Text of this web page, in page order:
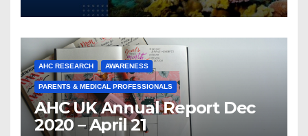
AHC RESEARCH AWARENESS
PARENTS & MEDICAL PROFESSIONALS
AHC UK Annual Report Dec
2020 – April 21